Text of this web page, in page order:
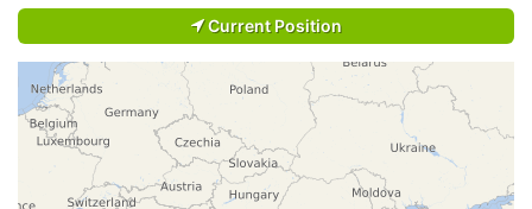
Current Position